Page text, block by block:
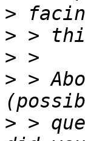
>
>
>
> >
> >